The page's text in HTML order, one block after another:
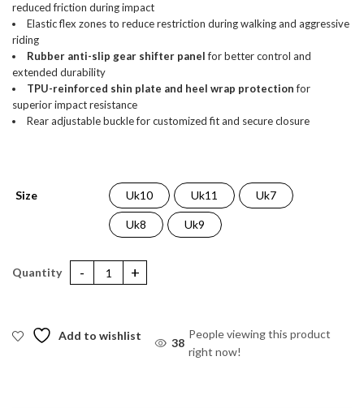
reduced friction during impact
Elastic flex zones to reduce restriction during walking and aggressive
riding
Rubber anti-slip gear shifter panelfor better control and
extended durability
TPU-reinforced shin plate and heel wrap protectionfor
superior impact resistance
Rear adjustable buckle for customized fit and secure closure
Size Uk10 Uk11 Uk7
Uk8 Uk9
TR X One Pro Boots Black quantity
Add to wishlist
38
People viewing this product
right now!